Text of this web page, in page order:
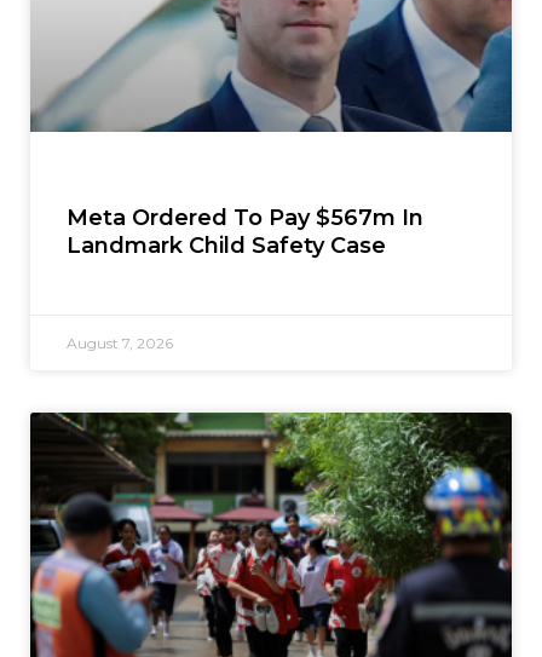
Meta Ordered To Pay $567m In
Landmark Child Safety Case
August 7, 2026